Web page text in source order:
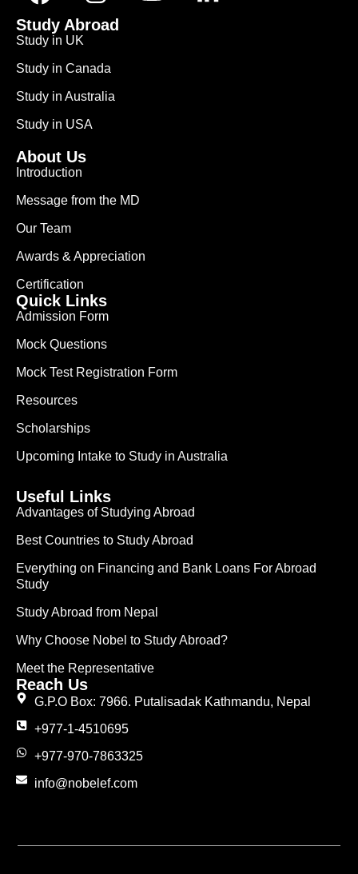
Useful Links
Advantages of Studying Abroad
Best Countries to Study Abroad
Everything on Financing and Bank Loans For Abroad
Study
Study Abroad from Nepal
Why Choose Nobel to Study Abroad?
Meet the Representative
Quick Links
Admission Form
Mock Questions
Mock Test Registration Form
Resources
Scholarships
Upcoming Intake to Study in Australia
Study Abroad
Study in UK
Study in Canada
Study in Australia
Study in USA
About Us
Introduction
Message from the MD
Our Team
Awards & Appreciation
Certification
Reach Us
G.P.O Box: 7966. Putalisadak Kathmandu, Nepal
+977-1-4510695
+977-970-7863325
info@nobelef.com